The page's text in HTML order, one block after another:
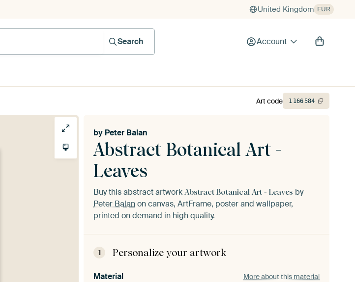
United Kingdom EUR
Search
Account
Abstract Botanical Art -
Leaves
by Peter Balan
Buy this abstract artwork Abstract Botanical Art - Leaves by
Peter Balanon canvas, ArtFrame, poster and wallpaper,
printed on demand in high quality.
1 Personalize your artwork
Material More about this material
Art code 1 166584